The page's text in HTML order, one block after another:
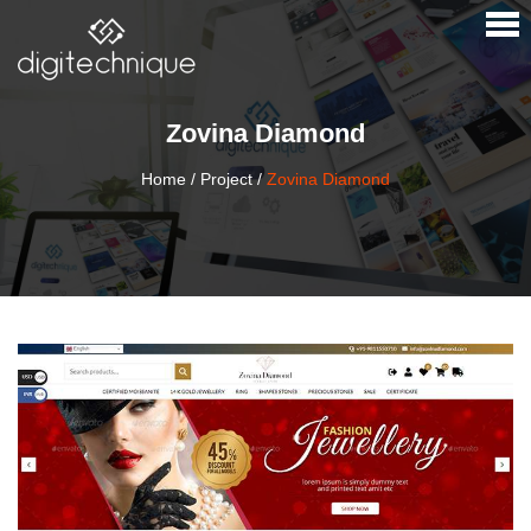
×
Zovina Diamond
Home / Project/Zovina Diamond